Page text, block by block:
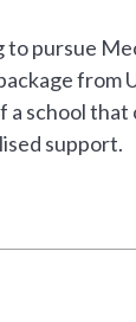
to pursue
from
school that
support.